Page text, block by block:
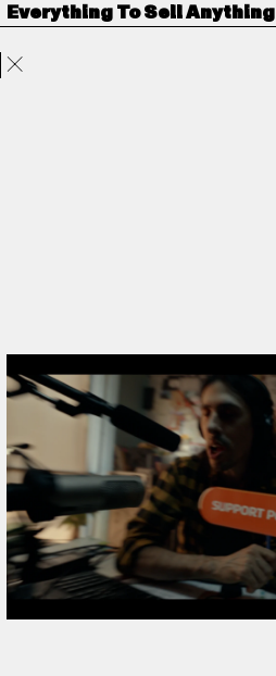
Projects Directors ANORAK
Everything To Sell Anything
